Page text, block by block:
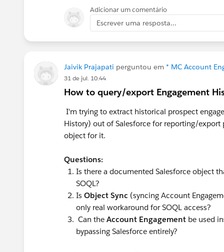
information/consultation forms that
Prospects submitting the same form
associate it to the content.
We'd just need to remember to
MCAE.
File/Note on the task of the form
we align the task status field (or
status/custom field reaches a certain
Activity (Tasks/Subject Line) +
this Task reporting to get the full view.
Another possible idea would be to
executed in MCAE and associate it to
be auto-populated on a custom field
reaches a certain stage on the Task.
Adicionar um comentário
Escrever uma resposta...
Jaivik Prajapati perguntou em * MC Account
31 de jul. 10:44
How to query/export Engagement
I'm trying to extract historical prospect
History) out of Salesforce for reporting/
object for it.
Questions:
Is there a documented Salesforce object
SOQL?
Is Object Sync (syncing Account
only real workaround for SOQL access?
Can the Account Engagement be used
bypassing Salesforce entirely?